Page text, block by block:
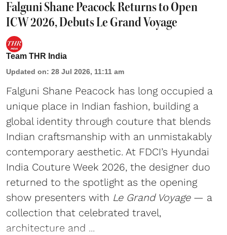
Falguni Shane Peacock Returns to Open
ICW 2026, Debuts Le Grand Voyage
Team THR India
Updated on: 28 Jul 2026, 11:11 am
Falguni Shane Peacock has long occupied a
unique place in Indian fashion, building a
global identity through couture that blends
Indian craftsmanship with an unmistakably
contemporary aesthetic. At FDCI’s Hyundai
India Couture Week 2026, the designer duo
returned to the spotlight as the opening
show presenters with Le Grand Voyage — a
collection that celebrated travel,
architecture and ...